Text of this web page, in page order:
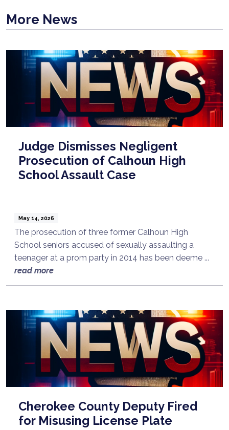
More News
Judge Dismisses Negligent
Prosecution of Calhoun High
School Assault Case
May 14, 2026
The prosecution of three former Calhoun High
School seniors accused of sexually assaulting a
teenager at a prom party in 2014 has been deeme ...
read more
Cherokee County Deputy Fired
for Misusing License Plate